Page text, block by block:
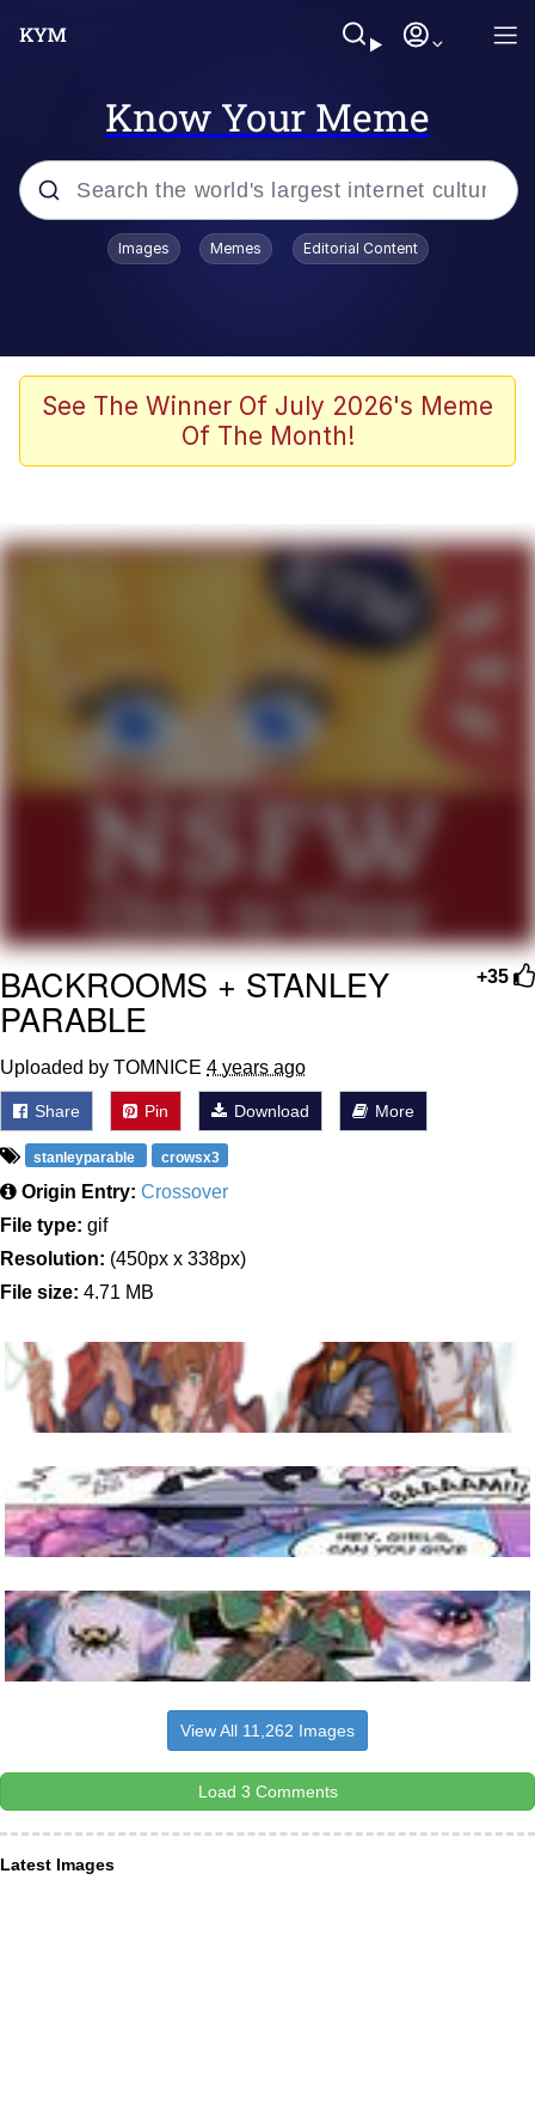
Know Your Meme
Popular searches
Memes
67 Kid
Evelyn Smith Smiling /
My Father-In-Law Is A Builder / We
Jacob Batalon CEO of Sex
Images Memes Editorial Content
See The Winner Of July 2026's Meme
Of The Month!
+35
BACKROOMS + STANLEY
PARABLE
Uploaded by TOMNICE 4 years ago
Share Pin Download More
stanleyparable crowsx3
Origin Entry: Crossover
File type: gif
Resolution: (450px x 338px)
File size: 4.71 MB
View All 11,262 Images
Load 3 Comments
Latest Images